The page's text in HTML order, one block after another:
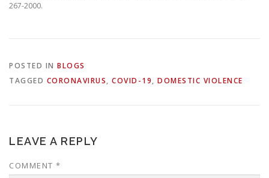
267-2000.
POSTED IN BLOGS
TAGGED CORONAVIRUS, COVID-19, DOMESTIC VIOLENCE
LEAVE A REPLY
COMMENT *